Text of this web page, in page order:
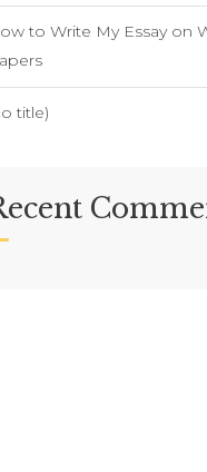
to Write My Essay on
title)